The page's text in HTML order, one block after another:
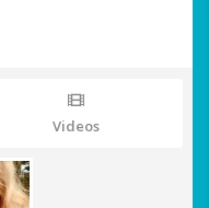
Videos